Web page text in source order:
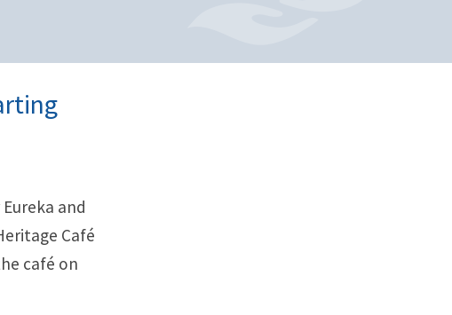
and
Café
café on